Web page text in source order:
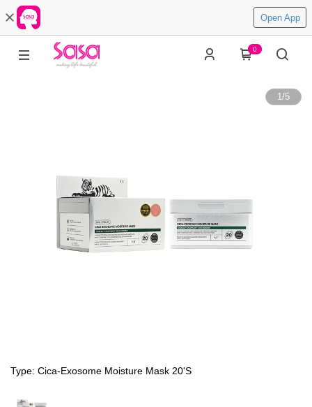
Open App
0
1/5
Type: Cica-Exosome Moisture Mask 20'S